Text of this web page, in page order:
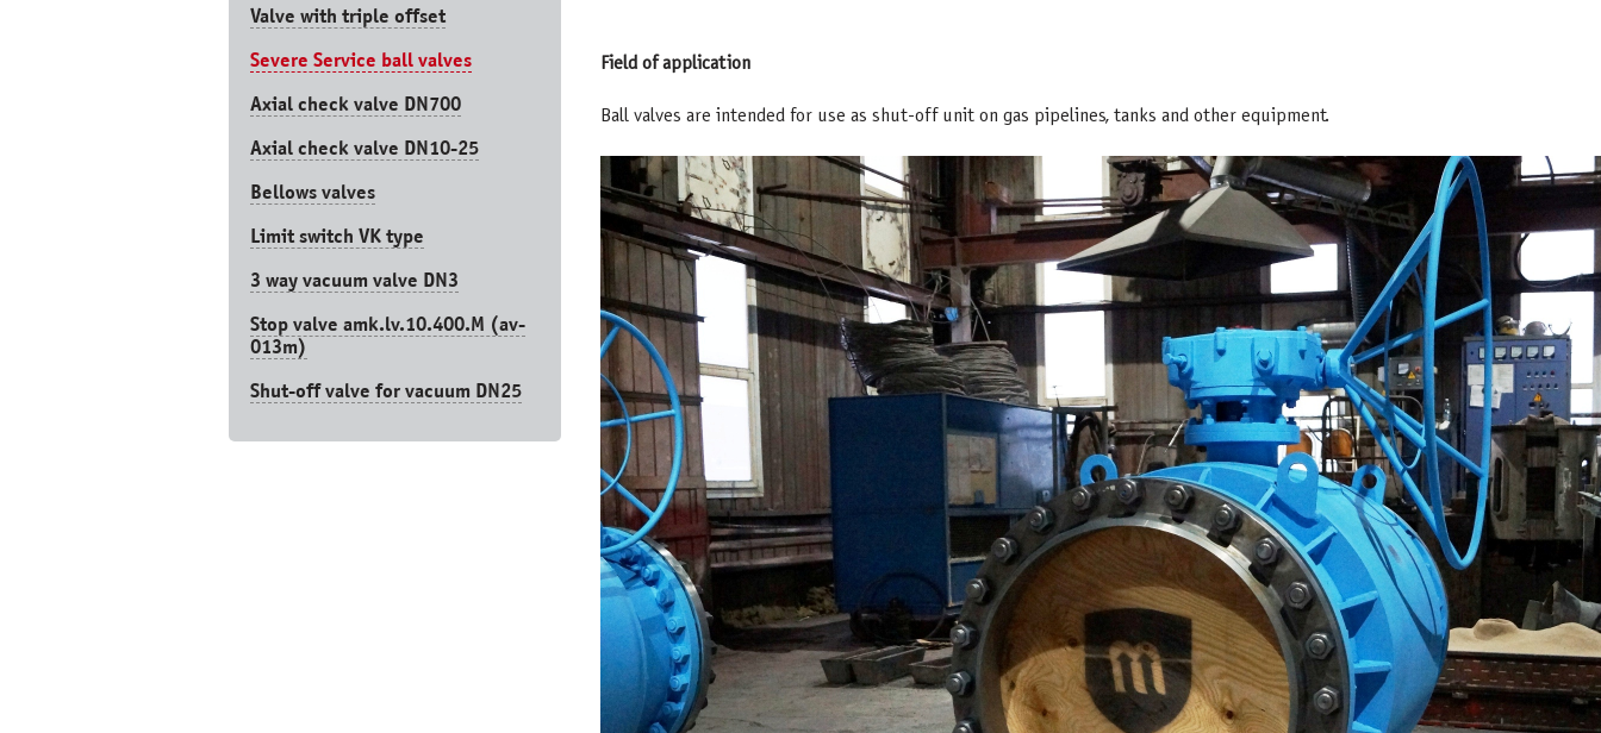
Valve with triple offset
Severe Service ball valves
Axial check valve DN700
Axial check valve DN10-25
Bellows valves
Limit switch VK type
3 way vacuum valve DN3
Stop valve amk.lv.10.400.М (av-
013m)
Shut-off valve for vacuum DN25
Field of application
Ball valves are intended for use as shut-off unit on gas pipelines, tanks and other equipment.